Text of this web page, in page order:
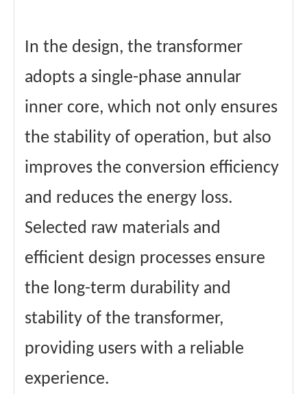
In the design, the transformer
adopts a single-phase annular
inner core, which not only ensures
the stability of operation, but also
improves the conversion efficiency
and reduces the energy loss.
Selected raw materials and
efficient design processes ensure
the long-term durability and
stability of the transformer,
providing users with a reliable
experience.